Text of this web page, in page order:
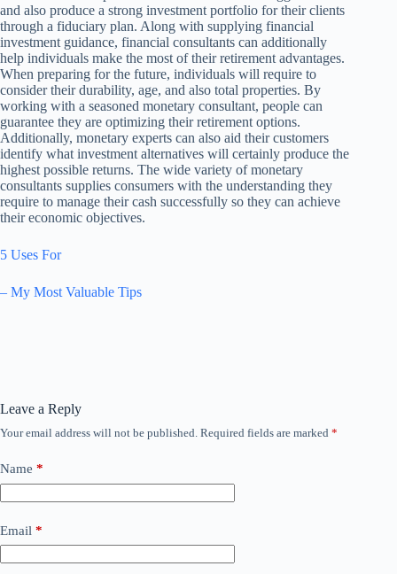
and also produce a strong investment portfolio for their clients
through a fiduciary plan. Along with supplying financial
investment guidance, financial consultants can additionally
help individuals make the most of their retirement advantages.
When preparing for the future, individuals will require to
consider their durability, age, and also total properties. By
working with a seasoned monetary consultant, people can
guarantee they are optimizing their retirement options.
Additionally, monetary experts can also aid their customers
identify what investment alternatives will certainly produce the
highest possible returns. The wide variety of monetary
consultants supplies consumers with the understanding they
require to manage their cash successfully so they can achieve
their economic objectives.
5 Uses For
– My Most Valuable Tips
Leave a Reply
Your email address will not be published. Required fields are marked *
Name *
Email *